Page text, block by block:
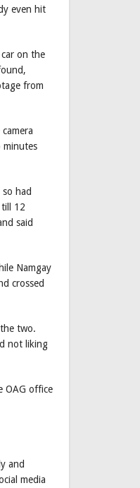
even hit
on the
from
minutes
had
12
said
Namgay
crossed
two.
not liking
OAG office
and
media